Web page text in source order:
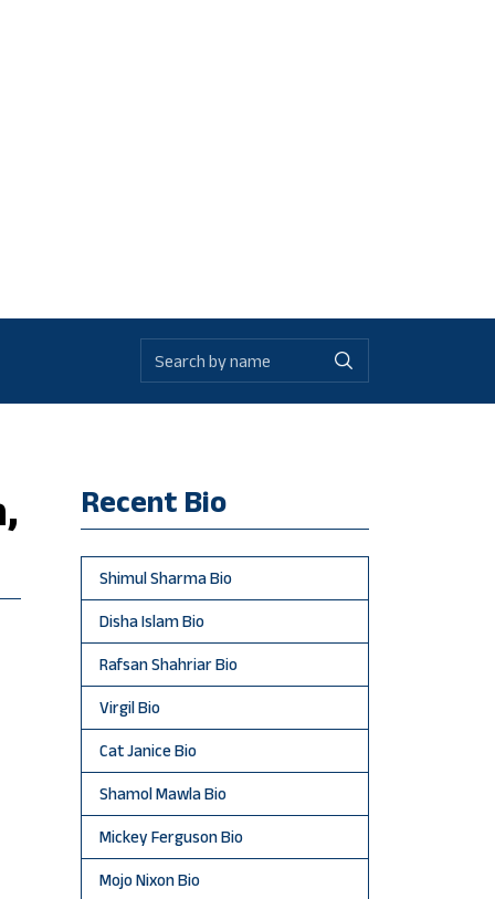
Recent Bio
Shimul Sharma Bio
Disha Islam Bio
Rafsan Shahriar Bio
Virgil Bio
Cat Janice Bio
Shamol Mawla Bio
Mickey Ferguson Bio
Mojo Nixon Bio